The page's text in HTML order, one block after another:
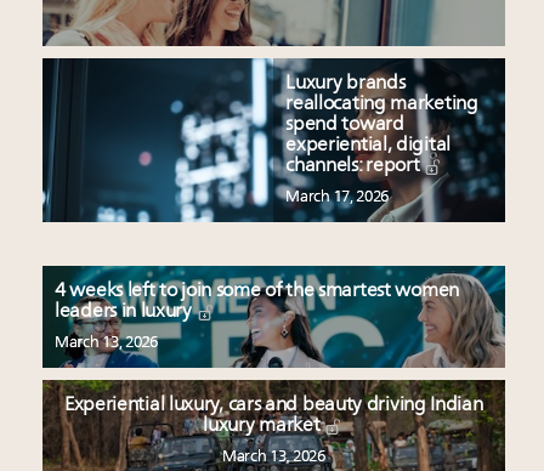
Luxury brands
reallocating marketing
spend toward
experiential, digital
channels: report
March 17, 2026
4 weeks left to join some of the smartest women
leaders in luxury
March 13, 2026
Experiential luxury, cars and beauty driving Indian
luxury market
March 13, 2026